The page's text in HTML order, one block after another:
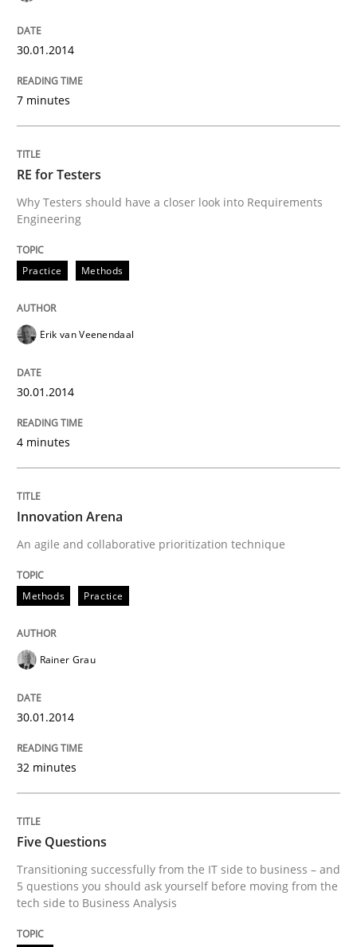
READ ARTICLE
30.01.2014
7 minutes
RE for Testers
Why Testers should have a closer look into Requirements
Engineering
Practice Methods
Erik van Veenendaal
30.01.2014
4 minutes
Innovation Arena
An agile and collaborative prioritization technique
Methods Practice
Rainer Grau
30.01.2014
32 minutes
Five Questions
Transitioning successfully from the IT side to business – and
5 questions you should ask yourself before moving from the
tech side to Business Analysis